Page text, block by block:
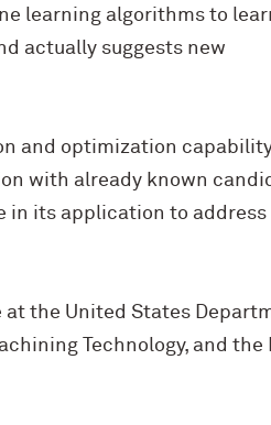
learning algorithms to
actually suggests new
and optimization
with already known
its application to address
the United States
Technology, and the